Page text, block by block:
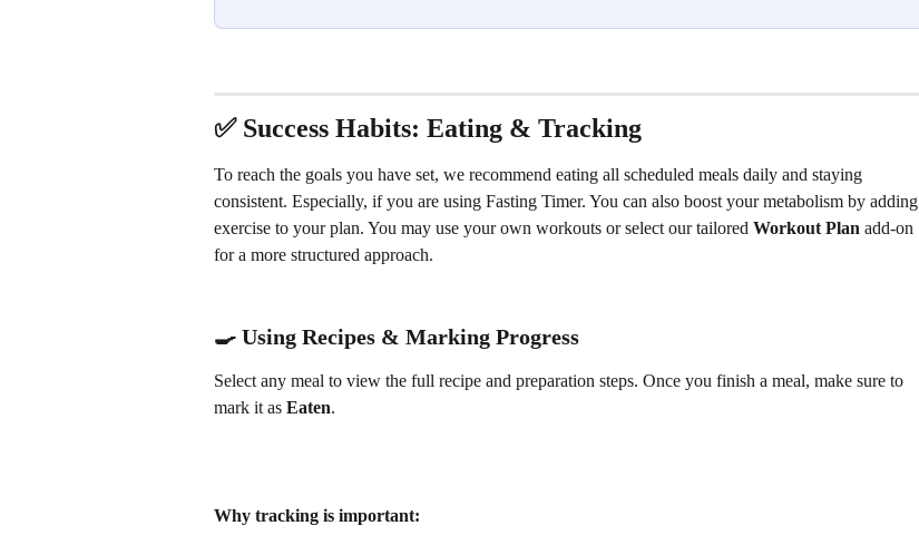
✅ Success Habits: Eating & Tracking
To reach the goals you have set, we recommend eating all scheduled meals daily and staying
consistent. Especially, if you are using Fasting Timer. You can also boost your metabolism by adding
exercise to your plan. You may use your own workouts or select our tailored Workout Plan add-on
for a more structured approach.
🍳 Using Recipes & Marking Progress
Select any meal to view the full recipe and preparation steps. Once you finish a meal, make sure to
mark it as Eaten.
Why tracking is important: